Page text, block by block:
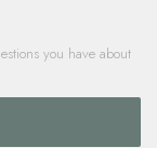
you have about